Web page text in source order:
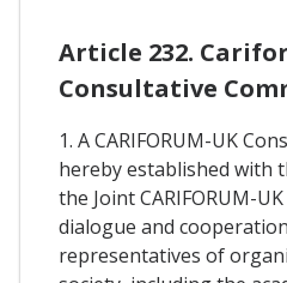
Article 232.
Consultative
1. A CARIFORUM-UK
hereby established with
the Joint CARIFORUM-
dialogue and
representatives of